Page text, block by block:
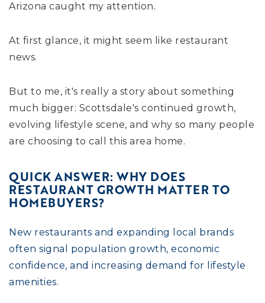
Arizona caught my attention.
At first glance, it might seem like restaurant
news.
But to me, it's really a story about something
much bigger: Scottsdale's continued growth,
evolving lifestyle scene, and why so many people
are choosing to call this area home.
QUICK ANSWER: WHY DOES
RESTAURANT GROWTH MATTER TO
HOMEBUYERS?
New restaurants and expanding local brands
often signal population growth, economic
confidence, and increasing demand for lifestyle
amenities.